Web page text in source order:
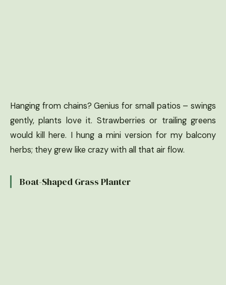
Hanging from chains? Genius for small patios – swings
gently, plants love it. Strawberries or trailing greens
would kill here. I hung a mini version for my balcony
herbs; they grew like crazy with all that air flow.
Boat-Shaped Grass Planter